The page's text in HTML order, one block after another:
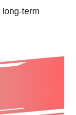
term